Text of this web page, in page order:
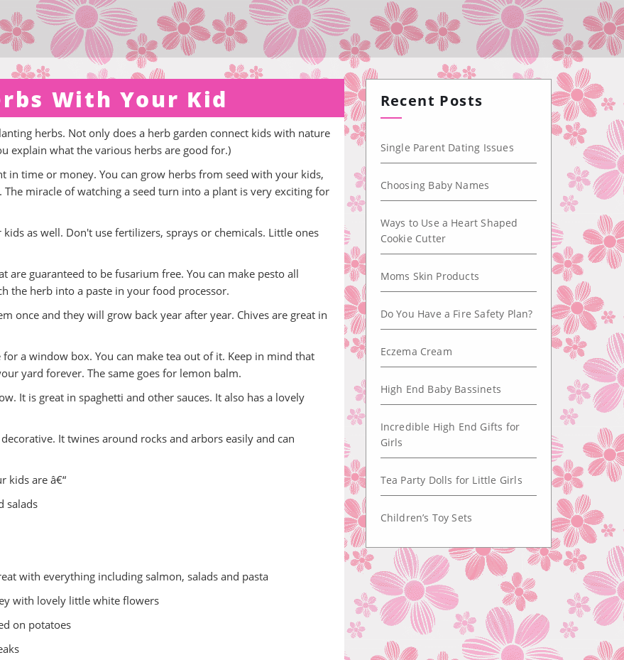
With Your Kid
herbs. Not only does a herb garden connect kids with nature
explain what the various herbs are good for.)
in time or money. You can grow herbs from seed with your kids,
miracle of watching a seed turn into a plant is very exciting for
as well. Don't use fertilizers, sprays or chemicals. Little ones
are guaranteed to be fusarium free. You can make pesto all
the herb into a paste in your food processor.
once and they will grow back year after year. Chives are great in
a window box. You can make tea out of it. Keep in mind that
yard forever. The same goes for lemon balm.
It is great in spaghetti and other sauces. It also has a lovely
It twines around rocks and arbors easily and can
kids are â€“
salads
with everything including salmon, salads and pasta
with lovely little white flowers
on potatoes
Recent Posts
Single Parent Dating Issues
Choosing Baby Names
Ways to Use a Heart Shaped
Cookie Cutter
Moms Skin Products
Do You Have a Fire Safety Plan?
Eczema Cream
High End Baby Bassinets
Incredible High End Gifts for
Girls
Tea Party Dolls for Little Girls
Children’s Toy Sets